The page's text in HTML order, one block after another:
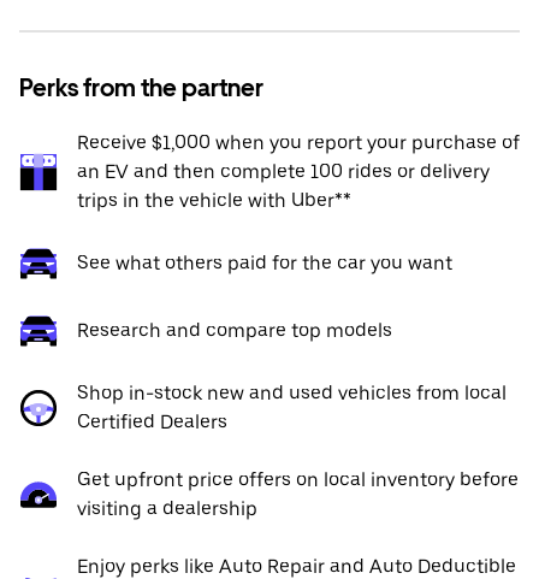
Perks from the partner
Receive $1,000 when you report your purchase of
an EV and then complete 100 rides or delivery
trips in the vehicle with Uber**
See what others paid for the car you want
Research and compare top models
Shop in-stock new and used vehicles from local
Certified Dealers
Get upfront price offers on local inventory before
visiting a dealership
Enjoy perks like Auto Repair and Auto Deductible